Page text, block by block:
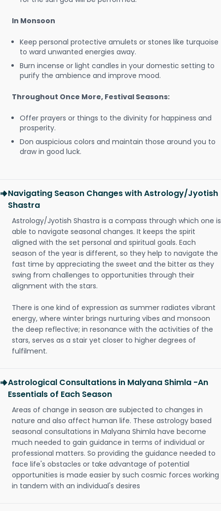
In Monsoon
Keep personal protective amulets or stones like turquoise
to ward unwanted energies away.
Burn incense or light candles in your domestic setting to
purify the ambience and improve mood.
Throughout Once More, Festival Seasons:
Offer prayers or things to the divinity for happiness and
prosperity.
Don auspicious colors and maintain those around you to
draw in good luck.
Navigating Season Changes with Astrology/Jyotish
Shastra
Astrology/Jyotish Shastra is a compass through which one is
able to navigate seasonal changes. It keeps the spirit
aligned with the set personal and spiritual goals. Each
season of the year is different, so they help to navigate the
fast time by appreciating the sweet and the bitter as they
swing from challenges to opportunities through their
alignment with the stars.
There is one kind of expression as summer radiates vibrant
energy, where winter brings nurturing vibes and monsoon
the deep reflective; in resonance with the activities of the
stars, serves as a stair yet closer to higher degrees of
fulfilment.
Astrological Consultations in Malyana Shimla -An
Essentials of Each Season
Areas of change in season are subjected to changes in
nature and also affect human life. These astrology based
seasonal consultations in Malyana Shimla have become
much needed to gain guidance in terms of individual or
professional matters. So providing the guidance needed to
face life's obstacles or take advantage of potential
opportunities is made easier by such cosmic forces working
in tandem with an individual's desires